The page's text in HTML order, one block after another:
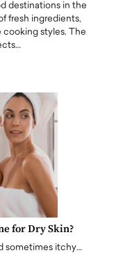
destinations in the
fresh ingredients,
styles. The
for Dry Skin?
sometimes itchy…